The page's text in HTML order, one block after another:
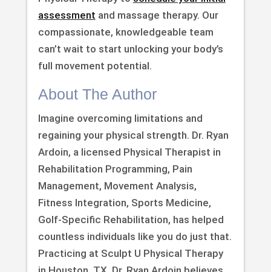
assessment and massage therapy. Our
compassionate, knowledgeable team
can’t wait to start unlocking your body’s
full movement potential.
About The Author
Imagine overcoming limitations and
regaining your physical strength. Dr. Ryan
Ardoin, a licensed Physical Therapist in
Rehabilitation Programming, Pain
Management, Movement Analysis,
Fitness Integration, Sports Medicine,
Golf-Specific Rehabilitation, has helped
countless individuals like you do just that.
Practicing at Sculpt U Physical Therapy